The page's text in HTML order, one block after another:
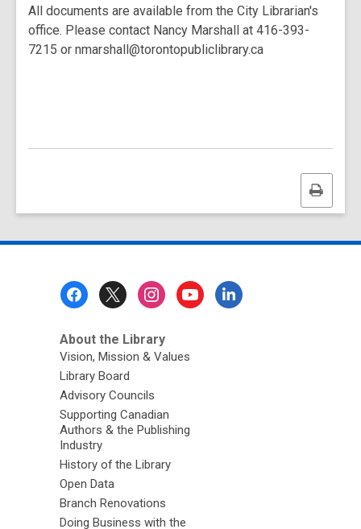
All documents are available from the City Librarian's
office. Please contact Nancy Marshall at 416-393-
7215 or nmarshall@torontopubliclibrary.ca
Print
this
About the Library
Vision, Mission & Values
Library Board
Advisory Councils
Supporting Canadian
Authors & the Publishing
Industry
History of the Library
Open Data
Branch Renovations
Doing Business with the